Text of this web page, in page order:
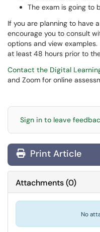
The exam is going to
If you are planning to have
encourage you to consult
options and view
at least 48 hours prior to
Contact the Digital
and Zoom for online
Sign in to leave
Print Article
Attachments(0)
No